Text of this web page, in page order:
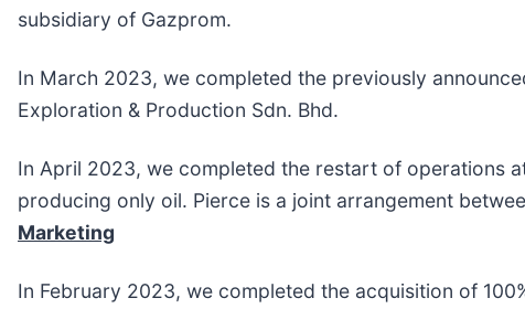
subsidiary of Gazprom.
In March 2023, we completed the previously
Exploration & Production Sdn. Bhd.
In April 2023, we completed the restart of operations
producing only oil. Pierce is a joint arrangement
Marketing
In February 2023, we completed the acquisition of